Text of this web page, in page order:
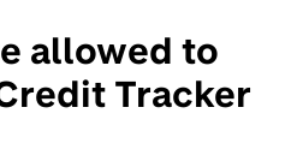
allowed to
Tracker